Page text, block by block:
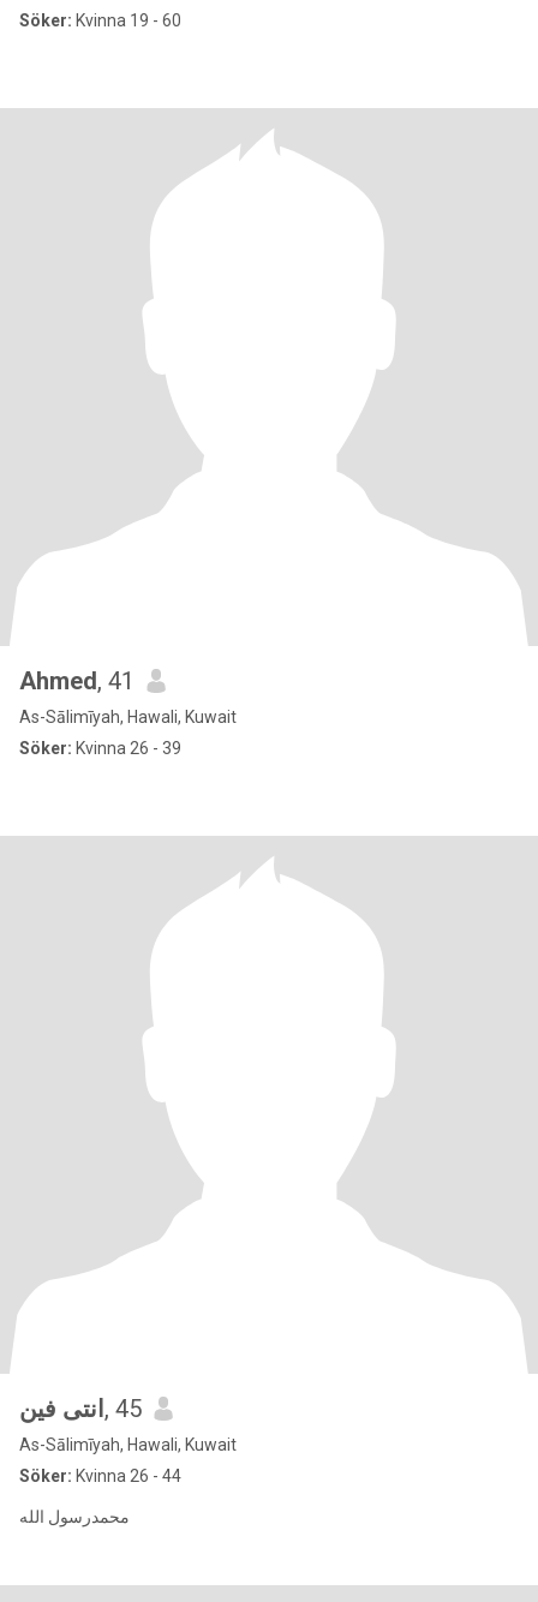
Söker: Kvinna 19 - 60
Ahmed, 41
As-Sālimīyah, Hawali, Kuwait
Söker: Kvinna 26 - 39
انتى فين , 45
As-Sālimīyah, Hawali, Kuwait
Söker: Kvinna 26 - 44
محمدرسول الله